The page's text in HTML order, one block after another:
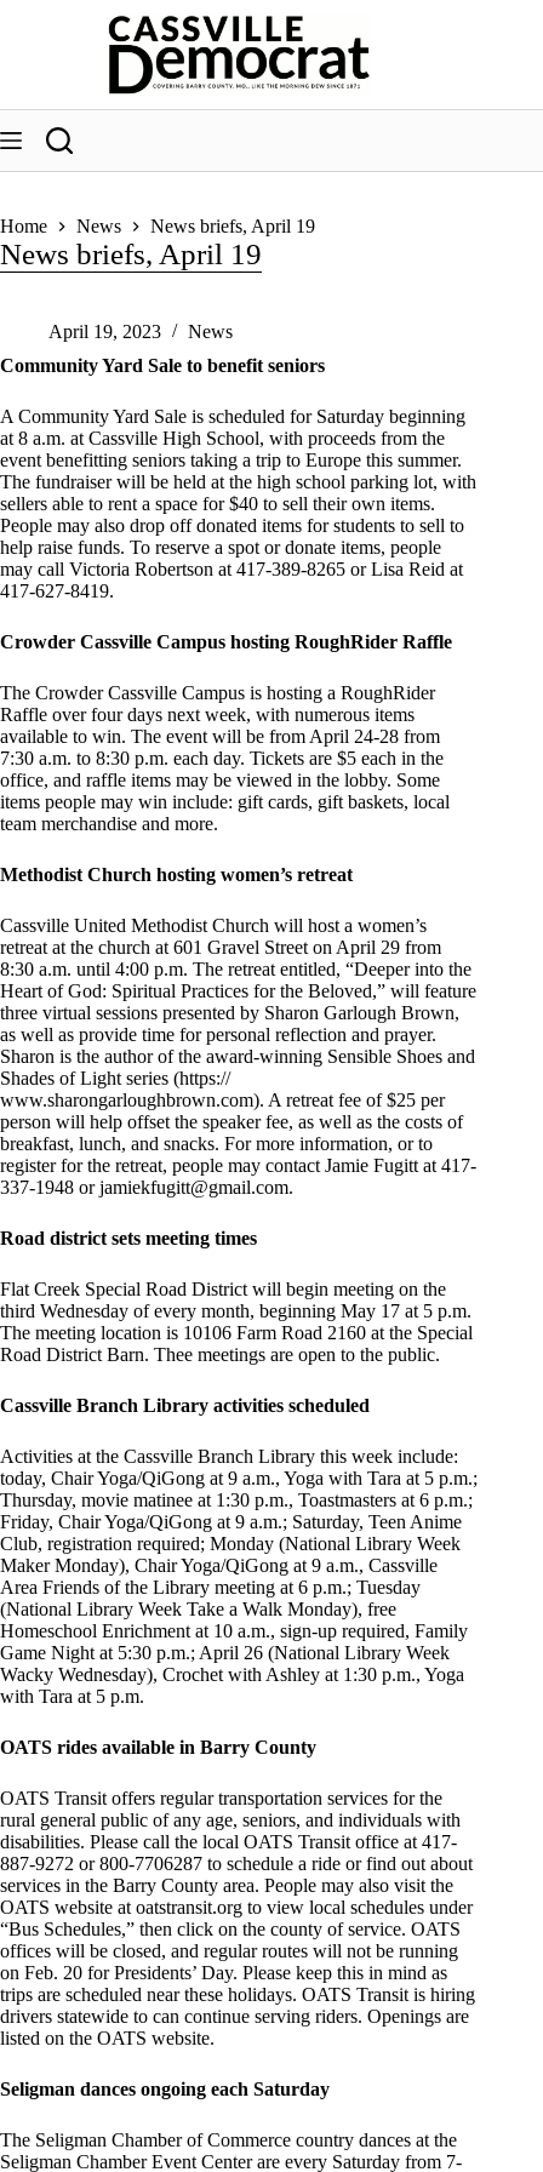
Home News News briefs, April 19
News briefs, April 19
April 19, 2023
News
Community Yard Sale to benefit seniors
A Community Yard Sale is scheduled for Saturday beginning
at 8 a.m. at Cassville High School, with proceeds from the
event benefitting seniors taking a trip to Europe this summer.
The fundraiser will be held at the high school parking lot, with
sellers able to rent a space for $40 to sell their own items.
People may also drop off donated items for students to sell to
help raise funds. To reserve a spot or donate items, people
may call Victoria Robertson at 417-389-8265 or Lisa Reid at
417-627-8419.
Crowder Cassville Campus hosting RoughRider Raffle
The Crowder Cassville Campus is hosting a RoughRider
Raffle over four days next week, with numerous items
available to win. The event will be from April 24-28 from
7:30 a.m. to 8:30 p.m. each day. Tickets are $5 each in the
office, and raffle items may be viewed in the lobby. Some
items people may win include: gift cards, gift baskets, local
team merchandise and more.
Methodist Church hosting women’s retreat
Cassville United Methodist Church will host a women’s
retreat at the church at 601 Gravel Street on April 29 from
8:30 a.m. until 4:00 p.m. The retreat entitled, “Deeper into the
Heart of God: Spiritual Practices for the Beloved,” will feature
three virtual sessions presented by Sharon Garlough Brown,
as well as provide time for personal reflection and prayer.
Sharon is the author of the award-winning Sensible Shoes and
Shades of Light series (https://
www.sharongarloughbrown.com). A retreat fee of $25 per
person will help offset the speaker fee, as well as the costs of
breakfast, lunch, and snacks. For more information, or to
register for the retreat, people may contact Jamie Fugitt at 417-
337-1948 orjamiekfugitt@gmail.com.
Road district sets meeting times
Flat Creek Special Road District will begin meeting on the
third Wednesday of every month, beginning May 17 at 5 p.m.
The meeting location is 10106 Farm Road 2160 at the Special
Road District Barn. Thee meetings are open to the public.
Cassville Branch Library activities scheduled
Activities at the Cassville Branch Library this week include:
today, Chair Yoga/QiGong at 9 a.m., Yoga with Tara at 5 p.m.;
Thursday, movie matinee at 1:30 p.m., Toastmasters at 6 p.m.;
Friday, Chair Yoga/QiGong at 9 a.m.; Saturday, Teen Anime
Club, registration required; Monday (National Library Week
Maker Monday), Chair Yoga/QiGong at 9 a.m., Cassville
Area Friends of the Library meeting at 6 p.m.; Tuesday
(National Library Week Take a Walk Monday), free
Homeschool Enrichment at 10 a.m., sign-up required, Family
Game Night at 5:30 p.m.; April 26 (National Library Week
Wacky Wednesday), Crochet with Ashley at 1:30 p.m., Yoga
with Tara at 5 p.m.
OATS rides available in Barry County
OATS Transit offers regular transportation services for the
rural general public of any age, seniors, and individuals with
disabilities. Please call the local OATS Transit office at 417-
887-9272 or 800-7706287 to schedule a ride or find out about
services in the Barry County area. People may also visit the
OATS website at oatstransit.org to view local schedules under
“Bus Schedules,” then click on the county of service. OATS
offices will be closed, and regular routes will not be running
on Feb. 20 for Presidents’ Day. Please keep this in mind as
trips are scheduled near these holidays. OATS Transit is hiring
drivers statewide to can continue serving riders. Openings are
listed on the OATS website.
Seligman dances ongoing each Saturday
The Seligman Chamber of Commerce country dances at the
Seligman Chamber Event Center are every Saturday from 7-